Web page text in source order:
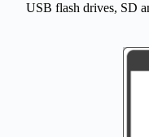
USB flash drives, SD